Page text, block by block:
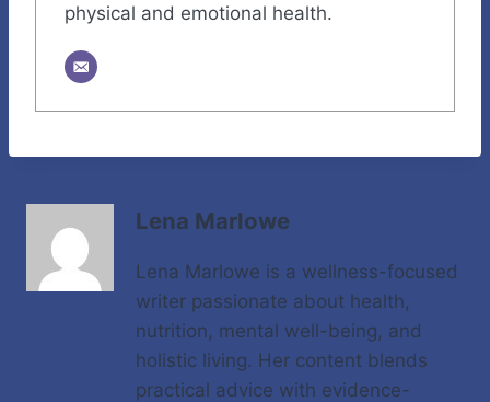
physical and emotional health.
Lena Marlowe
Lena Marlowe is a wellness-focused
writer passionate about health,
nutrition, mental well-being, and
holistic living. Her content blends
practical advice with evidence-